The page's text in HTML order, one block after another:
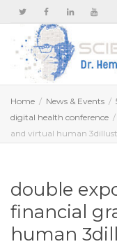
Home News & Events
digital health conference
and virtual human
double
financial
human